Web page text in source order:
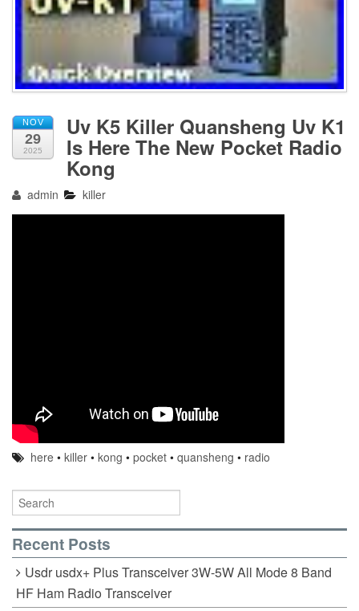
NOV
29
2025
Uv K5 Killer Quansheng Uv K1
Is Here The New Pocket Radio
Kong
admin killer
here •killer •kong •pocket •quansheng • radio
Recent Posts
Usdr usdx+ Plus Transceiver 3W-5W All Mode 8 Band
HF Ham Radio Transceiver